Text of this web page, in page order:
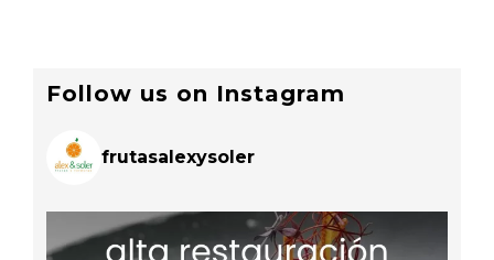
Follow us on Instagram
frutasalexysoler